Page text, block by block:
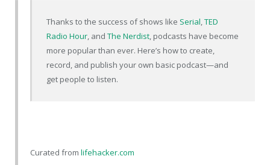
Thanks to the success of shows like Serial,TED
Radio Hour, andThe Nerdist, podcasts have become
more popular than ever. Here’s how to create,
record, and publish your own basic podcast—and
get people to listen.
Curated from lifehacker.com